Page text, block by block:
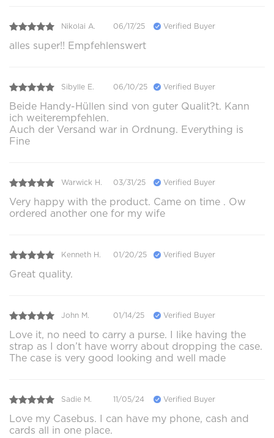
Nikolai A. 06/17/25 Verified Buyer
alles super!! Empfehlenswert
Sibylle E. 06/10/25 Verified Buyer
Beide Handy-Hüllen sind von guter Qualit?t. Kann
ich weiterempfehlen.
Auch der Versand war in Ordnung. Everything is
Fine
Warwick H. 03/31/25 Verified Buyer
Very happy with the product. Came on time . Ow
ordered another one for my wife
Kenneth H. 01/20/25 Verified Buyer
Great quality.
John M. 01/14/25 Verified Buyer
Love it, no need to carry a purse. I like having the
strap as I don’t have worry about dropping the case.
The case is very good looking and well made
Sadie M. 11/05/24 Verified Buyer
Love my Casebus. I can have my phone, cash and
cards all in one place.